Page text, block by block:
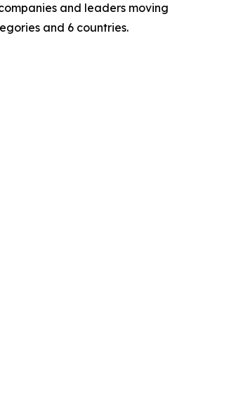
and leaders moving
and 6 countries.